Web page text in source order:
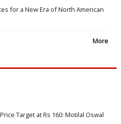
for a New Era of North American
More
Target at Rs 160: Motilal Oswal